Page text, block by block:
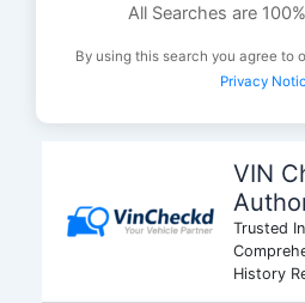
All Searches are
By using this search you agree to
Privacy
VIN
Trusted
History